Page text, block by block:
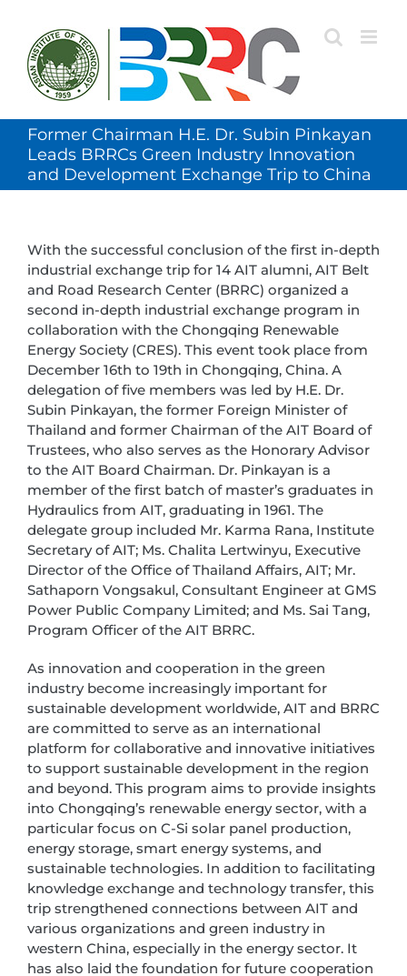
content
Former Chairman H.E. Dr. Subin Pinkayan
Leads BRRCs Green Industry Innovation
and Development Exchange Trip to China
With the successful conclusion of the first in-depth
industrial exchange trip for 14 AIT alumni, AIT Belt
and Road Research Center (BRRC) organized a
second in-depth industrial exchange program in
collaboration with the Chongqing Renewable
Energy Society (CRES). This event took place from
December 16th to 19th in Chongqing, China. A
delegation of five members was led by H.E. Dr.
Subin Pinkayan, the former Foreign Minister of
Thailand and former Chairman of the AIT Board of
Trustees, who also serves as the Honorary Advisor
to the AIT Board Chairman. Dr. Pinkayan is a
member of the first batch of master’s graduates in
Hydraulics from AIT, graduating in 1961. The
delegate group included Mr. Karma Rana, Institute
Secretary of AIT; Ms. Chalita Lertwinyu, Executive
Director of the Office of Thailand Affairs, AIT; Mr.
Sathaporn Vongsakul, Consultant Engineer at GMS
Power Public Company Limited; and Ms. Sai Tang,
Program Officer of the AIT BRRC.
As innovation and cooperation in the green
industry become increasingly important for
sustainable development worldwide, AIT and BRRC
are committed to serve as an international
platform for collaborative and innovative initiatives
to support sustainable development in the region
and beyond. This program aims to provide insights
into Chongqing’s renewable energy sector, with a
particular focus on C-Si solar panel production,
energy storage, smart energy systems, and
sustainable technologies. In addition to facilitating
knowledge exchange and technology transfer, this
trip strengthened connections between AIT and
various organizations and green industry in
western China, especially in the energy sector. It
has also laid the foundation for future cooperation